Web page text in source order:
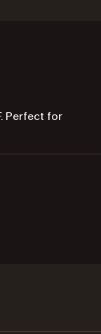
Perfect for